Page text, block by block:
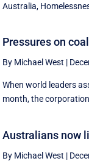
Australia,
Pressures on
By Michael West |
When world leaders
month, the
Australians now
By Michael West |